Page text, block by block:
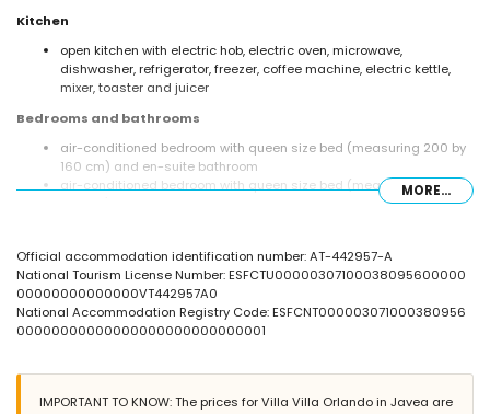
Kitchen
open kitchen with electric hob, electric oven, microwave,
dishwasher, refrigerator, freezer, coffee machine, electric kettle,
mixer, toaster and juicer
Bedrooms and bathrooms
air-conditioned bedroom with queen size bed (measuring 200 by
160 cm) and en-suite bathroom
air-conditioned bedroom with queen size bed (measuring 200 by
en-suite bathroom with single washbasin, shower, toilet and
hairdryer
bathroom with single washbasin, shower, toilet and hairdryer
Exterior of the villa
private pool measuring 15m x 6m and 2m deep
wonderful lawned garden with gravel, trees and garden furniture
MORE...
Official accommodation identification number: AT-442957-A
National Tourism License Number: ESFCTU00000307100038095600000
00000000000000VT442957A0
National Accommodation Registry Code: ESFCNT000003071000380956
00000000000000000000000000001
IMPORTANT TO KNOW: The prices for Villa Villa Orlando in Javea are